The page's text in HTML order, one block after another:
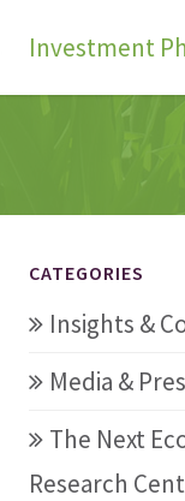
Investment
CATEGORIES
Insights &
Media &
The Next
Research